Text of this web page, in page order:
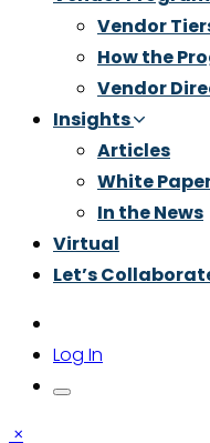
Vendor
How the
Vendor
Insights
Articles
White
In the News
Virtual
Let’s
Log In
×